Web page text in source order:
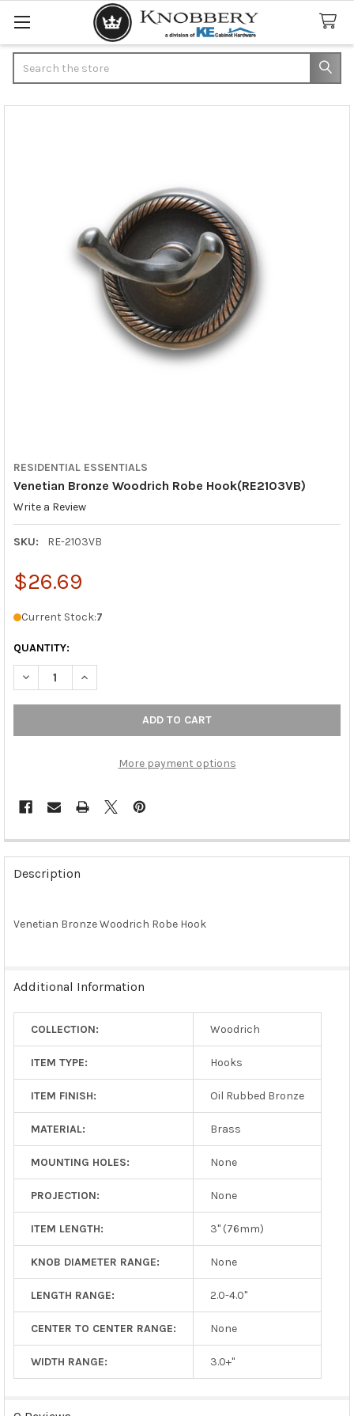
RESIDENTIAL ESSENTIALS
Venetian Bronze Woodrich Robe Hook(RE2103VB)
Write a Review
SKU: RE-2103VB
$26.69
Current Stock:7
QUANTITY:
DECREASE QUANTITY OF VENETIAN BRONZE WOODRICH ROBE
INCREASE QUANTITY OF VENETIAN BRONZE
More payment options
FREQUENTLY
BOUGHT
TOGETHER:
SELECT
SELECTED
Description
Venetian Bronze Woodrich Robe Hook
Additional Information
COLLECTION: Woodrich
ITEM TYPE: Hooks
ITEM FINISH: Oil Rubbed Bronze
MATERIAL: Brass
MOUNTING HOLES: None
PROJECTION: None
ITEM LENGTH: 3" (76mm)
KNOB DIAMETER RANGE: None
LENGTH RANGE: 2.0-4.0"
CENTER TO CENTER RANGE: None
WIDTH RANGE: 3.0+"